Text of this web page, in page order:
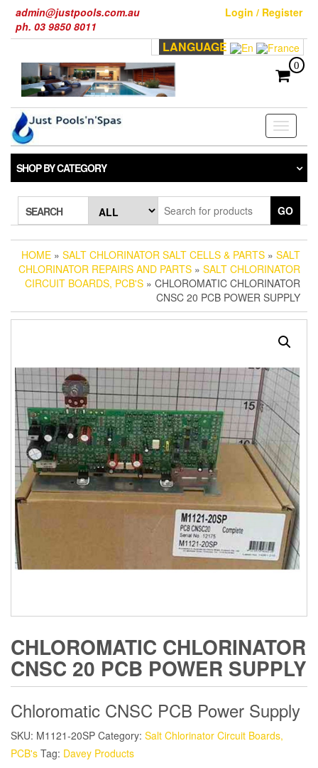
the
admin@justpools.com.au
ph. 03 9850 8011
Login / Register
LANGUAGE
0
Toggle
SHOP BY CATEGORY
SEARCH GO
HOME » SALT CHLORINATOR SALT CELLS & PARTS » SALT
CHLORINATOR REPAIRS AND PARTS » SALT CHLORINATOR
CIRCUIT BOARDS, PCB'S » CHLOROMATIC CHLORINATOR
CNSC 20 PCB POWER SUPPLY
CHLOROMATIC CHLORINATOR
CNSC 20 PCB POWER SUPPLY
Chloromatic CNSC PCB Power Supply
SKU: M1121-20SP Category: Salt Chlorinator Circuit Boards,
PCB's Tag: Davey Products